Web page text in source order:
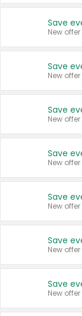
New offer
New offer
New offer
New offer
New offer
New offer
New offer